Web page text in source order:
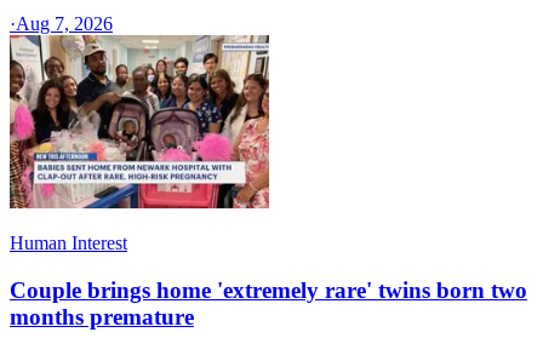
·Aug 7, 2026
Human Interest
Couple brings home 'extremely rare' twins born two
months premature